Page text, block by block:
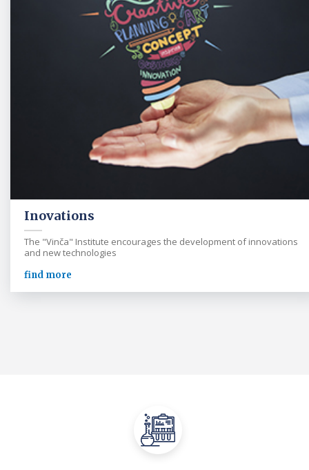
Inovations
The "Vinča" Institute encourages the development of innovations
and new technologies
find more